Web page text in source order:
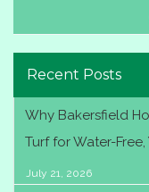
Recent Posts
Why Bakersfield
Turf for Water-
July 21, 2026